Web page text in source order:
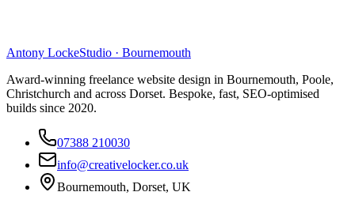
Antony LockeStudio · Bournemouth
Award-winning freelance website design in Bournemouth, Poole,
Christchurch and across Dorset. Bespoke, fast, SEO-optimised
builds since 2020.
07388 210030
info@creativelocker.co.uk
Bournemouth, Dorset, UK